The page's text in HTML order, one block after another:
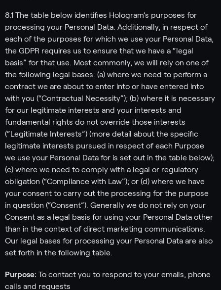
8.1 The table below identifies Hologram’s purposes for
processing your Personal Data. Additionally, in respect of
each of the purposes for which we use your Personal Data,
the GDPR requires us to ensure that we have a “legal
basis” for that use. Most commonly, we will rely on one of
the following legal bases: (a) where we need to perform a
contract we are about to enter into or have entered into
with you (“Contractual Necessity”); (b) where it is necessary
for our legitimate interests and your interests and
fundamental rights do not override those interests
(“Legitimate Interests”) (more detail about the specific
legitimate interests pursued in respect of each Purpose
we use your Personal Data for is set out in the table below);
(c) where we need to comply with a legal or regulatory
obligation (“Compliance with Law”); or (d) where we have
your consent to carry out the processing for the purpose
in question (“Consent”). Generally we do not rely on your
Consent as a legal basis for using your Personal Data other
than in the context of direct marketing communications.
Our legal bases for processing your Personal Data are also
set forth in the following table.
Purpose: To contact you to respond to your emails, phone
calls and requests